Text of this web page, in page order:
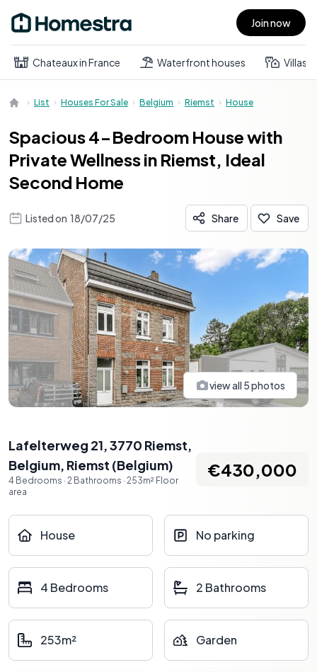
Open main menu Join now
Chateaux in France Waterfront houses Villas
List Houses For Sale Belgium Riemst House
Spacious 4-Bedroom House with
Private Wellness in Riemst, Ideal
Second Home
Listed on 18/07/25 Share Save
view all 5photos
Lafelterweg 21, 3770 Riemst,
Belgium, Riemst (Belgium)
4 Bedrooms · 2 Bathrooms · 253m² Floor
area
€430,000
House No parking
4 Bedrooms 2 Bathrooms
253m² Garden